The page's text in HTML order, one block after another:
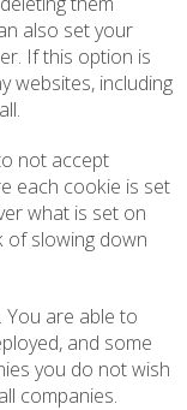
also set your
If this option is
websites, including
not accept
each cookie is set
what is set on
of slowing down
are able to
and some
you do not wish
companies.